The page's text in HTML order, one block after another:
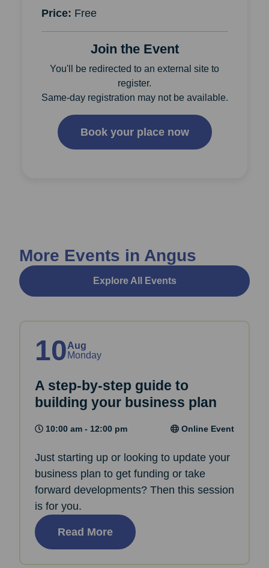
Price: Free
Join the Event
You'll be redirected to an external site to
register.
Same-day registration may not be available.
Book your place now
More Events in Angus
Explore All Events
10Aug
Monday
A step-by-step guide to
building your business plan
10:00 am - 12:00 pm Online Event
Just starting up or looking to update your
business plan to get funding or take
forward developments? Then this session
is for you.
Read More